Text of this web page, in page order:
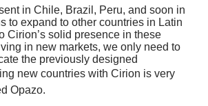
in Chile, Brazil, Peru, and soon in
to expand to other countries in Latin
solid presence in these
in new markets, we only need to
the previously designed
new countries with Cirion is very
Opazo.